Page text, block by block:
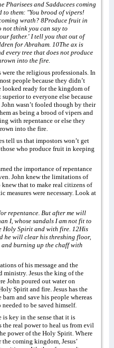
Pharisees and Sadducees coming
to them: "You brood of vipers!
wrath? 8Produce fruit in
not think you can say to
father.' I tell you that out of
for Abraham. 10The ax is
every tree that does not produce
into the fire.
were the religious professionals. In
people because they didn’t
ready for the kingdom of
to everyone else because
wasn’t fooled though by their
as being a brood of vipers and
with repentance or else they
into the fire.
tell us that impostors won’t get
who produce fruit in keeping
the importance of repentance
John knew the limitations of
that to make real citizens of
measures were necessary. Look at
repentance. But after me will
I, whose sandals I am not fit to
Holy Spirit and with fire. 12His
he will clear his threshing floor,
burning up the chaff with
of his message and the
ministry. Jesus the king of the
John poured out water on
Spirit and fire. Jesus has the
and save his people whereas
to be saved himself.
is key in the sense that it is
the real power to heal us from evil
power of the Holy Spirit. Where
coming kingdom, Jesus’